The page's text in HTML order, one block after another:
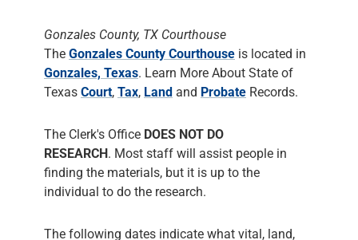
The Clerk's Office DOES NOT DO
RESEARCH. Most staff will assist people in
finding the materials, but it is up to the
individual to do the research.
The following dates indicate what vital, land,
probate, and court records are
in Gonzales county. The date listed for each
record is usually the earliest registration filed.
records for that year and does not mean that all